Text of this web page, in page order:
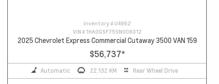
Inventory # U4962
VIN # 1HA0GSF75SN008012
2025 Chevrolet Express Commercial Cutaway 3500 VAN 159
$56,737*
Automatic 22,132 KM Rear Wheel Drive